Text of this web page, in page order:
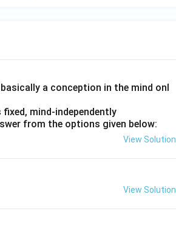
a conception in the mind onl
mind-independently
from the options given below:
View Solution
View Solution